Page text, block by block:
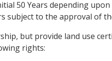
50 Years depending
subject to the approval of
but provide land use
rights: